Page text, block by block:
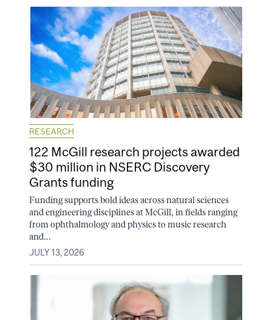
RESEARCH
122 McGill research projects awarded
$30 million in NSERC Discovery
Grants funding
Funding supports bold ideas across natural sciences
and engineering disciplines at McGill, in fields ranging
from ophthalmology and physics to music research
and...
JULY 13, 2026